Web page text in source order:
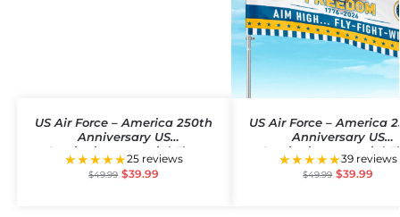
US Air Force – America 250th
Anniversary US
Semiquincentennial Flag
★★★★★25 reviews
$49.99 $39.99
US Air Force – America
Anniversary US
Semiquincentennial
★★★★★39 reviews
$49.99 $39.99